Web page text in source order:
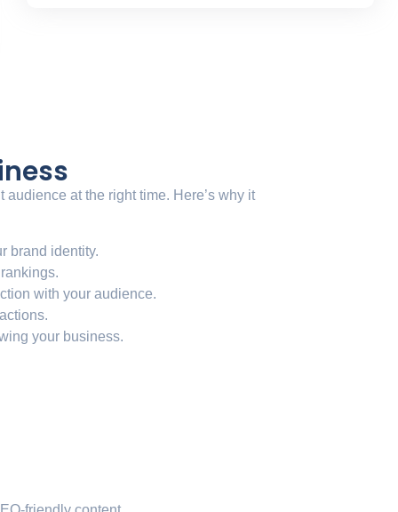
at the right time. Here’s why it
brand identity.
with your audience.
your business.